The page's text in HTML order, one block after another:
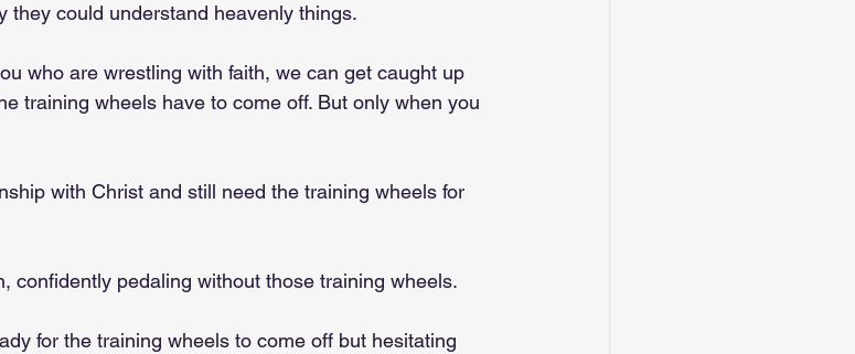
they could understand heavenly things.
who are wrestling with faith, we can get caught up
training wheels have to come off. But only when you
with Christ and still need the training wheels for
confidently pedaling without those training wheels.
for the training wheels to come off but hesitating